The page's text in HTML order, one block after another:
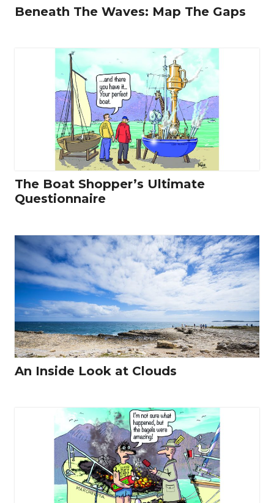
Beneath The Waves: Map The Gaps
The Boat Shopper’s Ultimate
Questionnaire
An Inside Look at Clouds